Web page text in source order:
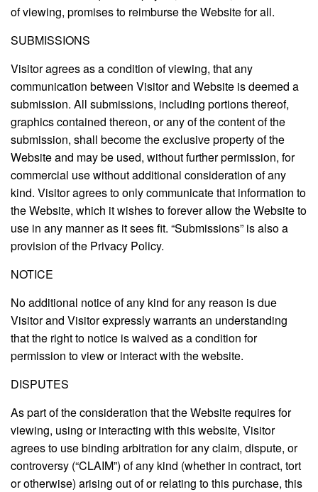
of viewing, promises to reimburse the Website for all.
SUBMISSIONS
Visitor agrees as a condition of viewing, that any
communication between Visitor and Website is deemed a
submission. All submissions, including portions thereof,
graphics contained thereon, or any of the content of the
submission, shall become the exclusive property of the
Website and may be used, without further permission, for
commercial use without additional consideration of any
kind. Visitor agrees to only communicate that information to
the Website, which it wishes to forever allow the Website to
use in any manner as it sees fit. “Submissions” is also a
provision of the Privacy Policy.
NOTICE
No additional notice of any kind for any reason is due
Visitor and Visitor expressly warrants an understanding
that the right to notice is waived as a condition for
permission to view or interact with the website.
DISPUTES
As part of the consideration that the Website requires for
viewing, using or interacting with this website, Visitor
agrees to use binding arbitration for any claim, dispute, or
controversy (“CLAIM”) of any kind (whether in contract, tort
or otherwise) arising out of or relating to this purchase, this